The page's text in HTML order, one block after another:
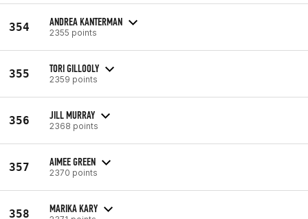
354 ANDREA KANTERMAN
2355 points
355 TORI GILLOOLY
2359 points
356 JILL MURRAY
2368 points
357 AIMEE GREEN
2370 points
358 MARIKA KARY